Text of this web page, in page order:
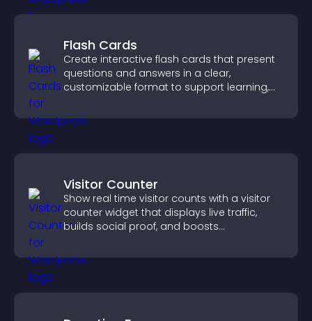
Flash Cards
Create interactive flash cards that present
questions and answers in a clear,
customizable format to support learning,
Visitor Counter
Show real time visitor counts with a visitor
counter widget that displays live traffic,
builds social proof, and boosts